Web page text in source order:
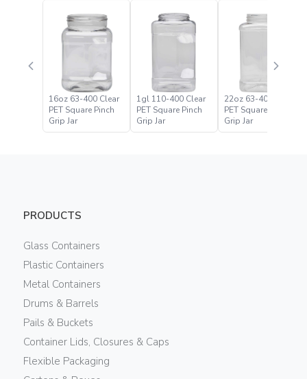
16oz 63-400 Clear
PET Square Pinch
Grip Jar
1gl 110-400 Clear
PET Square Pinch
Grip Jar
22oz 63-400 Clear
PET Square Pinch
Grip Jar
PRODUCTS
Glass Containers
Plastic Containers
Metal Containers
Drums & Barrels
Pails & Buckets
Container Lids, Closures & Caps
Flexible Packaging